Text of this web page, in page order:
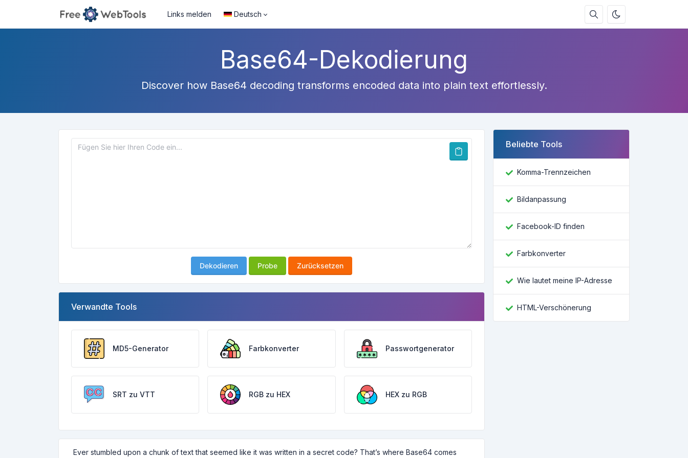
Links melden Deutsch
Base64-Dekodierung
Discover how Base64 decoding transforms encoded data into plain text effortlessly.
Dekodieren Probe Zurücksetzen
Verwandte Tools
MD5-Generator Farbkonverter Passwortgenerator
SRT zu VTT RGB zu HEX HEX zu RGB
Ever stumbled upon a chunk of text that seemed like it was written in a secret code? That’s where Base64 comes
Beliebte Tools
Komma-Trennzeichen
Bildanpassung
Facebook-ID finden
Farbkonverter
Wie lautet meine IP-Adresse
HTML-Verschönerung